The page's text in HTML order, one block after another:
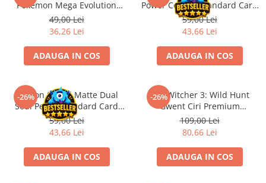
Dragon Ball
One Piece
Lord of The Rings
Naruto Shippuden
Sailor Moon
Harry Potter
Fallout
Pokemon Mega Evolution
Pitch Black
49,00 Lei
36,26 Lei
ADAUGA IN COS
Power Copper Standard Card
Sleeves 100 buc
59,00 Lei
43,66 Lei
ADAUGA IN COS
-26%
Dragon Shield Matte Dual
Soul Petrol Standard Card
Sleeves 100 buc
59,00 Lei
43,66 Lei
ADAUGA IN COS
-26%
The Witcher 3: Wild Hunt
Gwent Ciri Premium
Neoprene Playmat
109,00 Lei
80,66 Lei
ADAUGA IN COS